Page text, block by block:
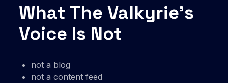
What The Valkyrie’s
Voice Is Not
not a blog
not a content feed